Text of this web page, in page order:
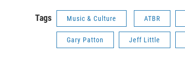
Tags Music & Culture ATBR
Gary Patton Jeff Little